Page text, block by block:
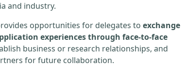
and industry.
opportunities for delegates to exchange
experiences through face-to-face
business or research relationships, and
for future collaboration.